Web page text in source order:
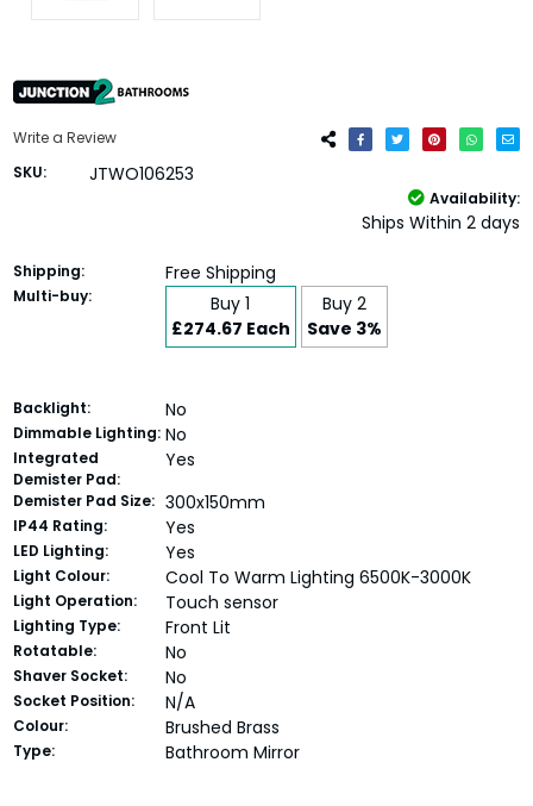
Write a Review
SKU:
JTWO106253
Availability:
Ships Within 2 days
Shipping: Free Shipping
Multi-buy:
Buy 1
£274.67 Each
Buy 2
Save 3%
Backlight: No
Dimmable Lighting: No
Integrated
Demister Pad:
Yes
Demister Pad Size: 300x150mm
IP44 Rating: Yes
LED Lighting: Yes
Light Colour: Cool To Warm Lighting 6500K-3000K
Light Operation: Touch sensor
Lighting Type: Front Lit
Rotatable: No
Shaver Socket: No
Socket Position: N/A
Colour: Brushed Brass
Type: Bathroom Mirror